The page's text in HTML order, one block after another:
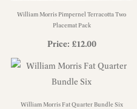
William Morris Pimpernel Terracotta Two
Placemat Pack
Price: £12.00
William Morris Fat Quarter Bundle Six